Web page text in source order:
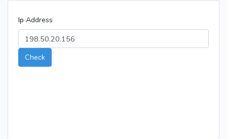
Ip Address
Check